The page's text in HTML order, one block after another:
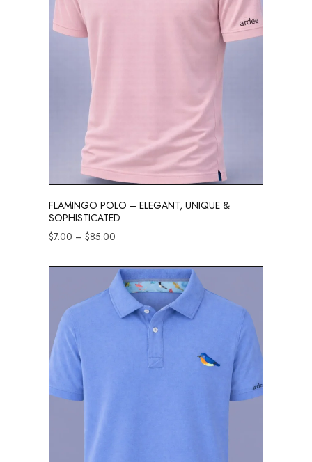
FLAMINGO POLO – ELEGANT, UNIQUE &
SOPHISTICATED
$7.00 – $85.00